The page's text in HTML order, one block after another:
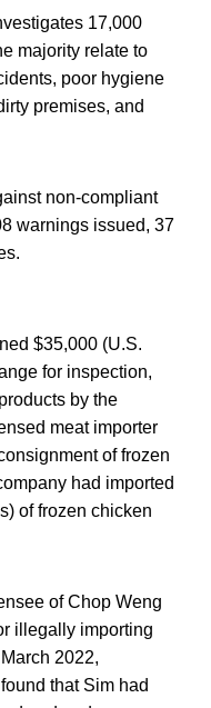
17,000
majority relate to
poor hygiene
premises, and
non-compliant
warnings issued, 37
$35,000 (U.S.
for inspection,
by the
meat importer
of frozen
had imported
of frozen chicken
of Chop Weng
illegally importing
2022,
that Sim had